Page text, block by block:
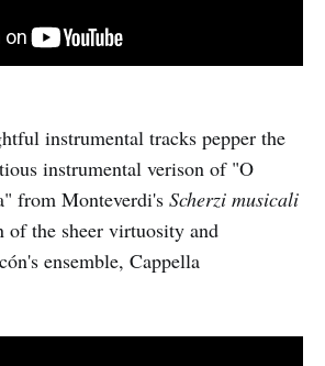
instrumental tracks pepper the
instrumental verison of "O
from Monteverdi's Scherzi musicali
of the sheer virtuosity and
ensemble, Cappella